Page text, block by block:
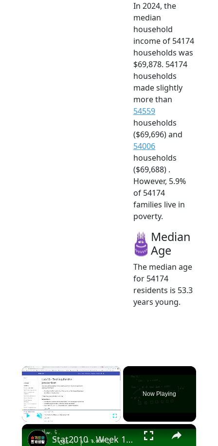
In 2024, the
median
household
income of 54174
households was
$69,878. 54174
households
made slightly
more than
54559
households
($69,696) and
54006
households
($69,688) .
However, 5.9%
of 54174
families live in
poverty.
Median
Age
The median age
for 54174
residents is 53.3
years young.
×
Now Playing
×
Stat2010 - Week 10 Test for Population proportion